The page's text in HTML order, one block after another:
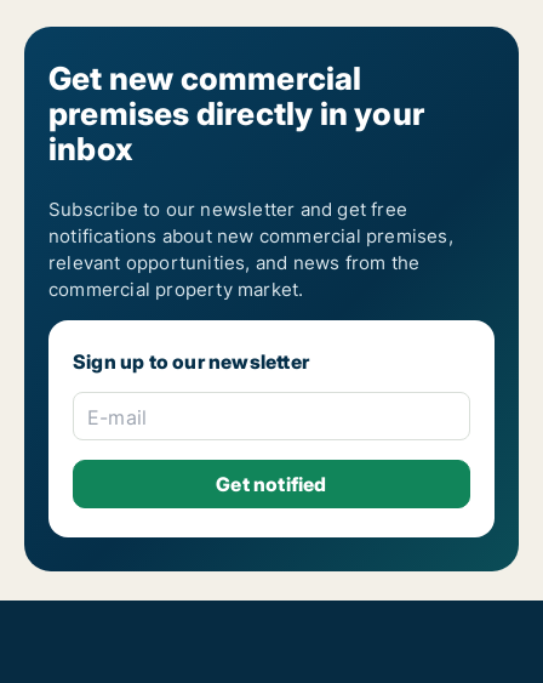
Get new commercial
premises directly in your
inbox
Subscribe to our newsletter and get free
notifications about new commercial premises,
relevant opportunities, and news from the
commercial property market.
Sign up to our newsletter
E-mail